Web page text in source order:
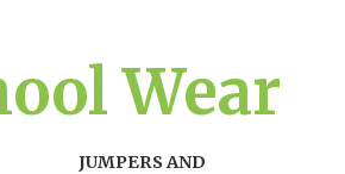
Wear
JUMPERS AND